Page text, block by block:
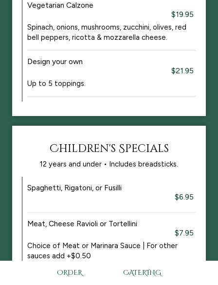
Vegetarian Calzone
$19.95
Spinach, onions, mushrooms, zucchini, olives, red
bell peppers, ricotta & mozzarella cheese.
Design your own
$21.95
Up to 5 toppings.
Children's Specials
12 years and under • Includes breadsticks.
Spaghetti, Rigatoni, or Fusilli
$6.95
Meat, Cheese Ravioli or Tortellini
$7.95
Choice of Meat or Marinara Sauce | For other
sauces add +$0.50
ORDER CATERING